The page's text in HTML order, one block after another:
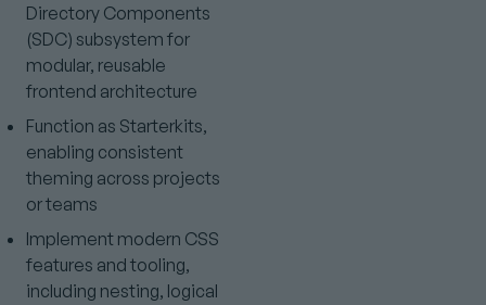
Directory Components
(SDC) subsystem for
modular, reusable
frontend architecture
Function as Starterkits,
enabling consistent
theming across projects
or teams
Implement modern CSS
features and tooling,
including nesting, logical